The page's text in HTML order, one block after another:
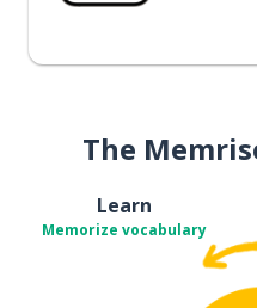
The
Learn
Memorize vocabulary